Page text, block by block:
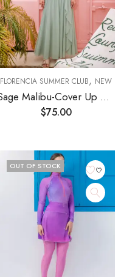
FLORENCIA SUMMER CLUB, NEW
Sage Malibu-Cover Up Skirt
$75.00
OUT OF STOCK